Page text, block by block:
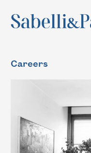
Careers